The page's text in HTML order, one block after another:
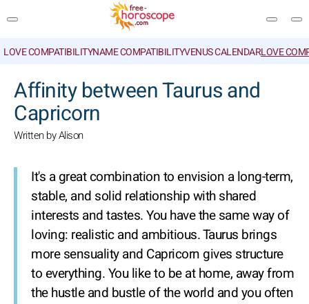
LOVE COMPATIBILITYNAME COMPATIBILITYVENUS CALENDARLOVE
Affinity between Taurus and
Capricorn
Written by Alison
It's a great combination to envision a long-term,
stable, and solid relationship with shared
interests and tastes. You have the same way of
loving: realistic and ambitious. Taurus brings
more sensuality and Capricorn gives structure
to everything. You like to be at home, away from
the hustle and bustle of the world and you often